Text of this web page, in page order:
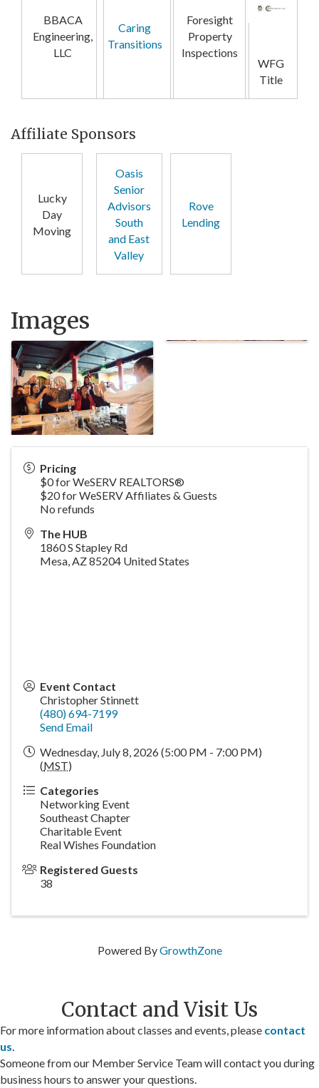
BBACA
Engineering,
LLC
Caring
Transitions
Foresight
Property
Inspections
WFG
Title
Affiliate Sponsors
Lucky
Day
Moving
Oasis
Senior
Advisors
South
and East
Valley
Rove
Lending
Images
Pricing
$0 for WeSERV REALTORS®
$20 for WeSERV Affiliates & Guests
No refunds
The HUB
1860 S Stapley Rd
Mesa,AZ85204 United States
Event Contact
Christopher Stinnett
(480) 694-7199
Send Email
Wednesday, July 8, 2026 (5:00 PM - 7:00 PM)
(MST)
Categories
Networking Event
Southeast Chapter
Charitable Event
Real Wishes Foundation
Registered Guests
38
Powered ByGrowthZone
Contact and Visit Us
For more information about classes and events, please contact
us.
Someone from our Member Service Team will contact you during
business hours to answer your questions.